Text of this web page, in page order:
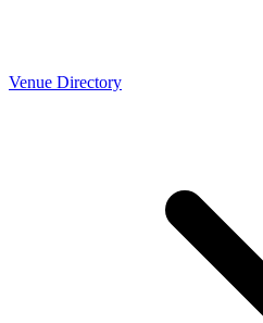
Venue Directory